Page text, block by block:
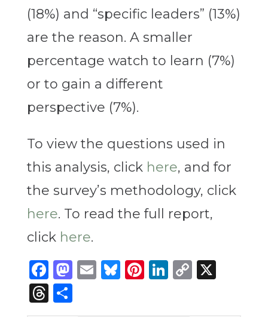
(18%) and “specific leaders” (13%)
are the reason. A smaller
percentage watch to learn (7%)
or to gain a different
perspective (7%).
To view the questions used in
this analysis, click here, and for
the survey’s methodology, click
here. To read the full report,
clickhere.
Facebook
Mastodon
Email
Bluesky
Pinterest
LinkedIn
Copy
X
Threads
Share